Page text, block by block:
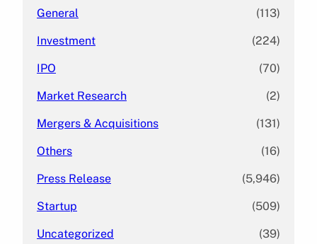
General (113)
Investment (224)
IPO (70)
Market Research (2)
Mergers & Acquisitions (131)
Others (16)
Press Release (5,946)
Startup (509)
Uncategorized (39)